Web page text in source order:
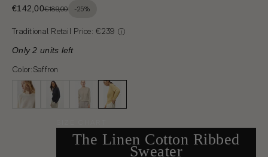
SALE PRICE
€142,00REGULAR PRICE: €142,00 CANCELLED PRICE: €189,00
€189,00 -25%
Traditional Retail Price: €239
Only 2 units left
Color:Saffron
The Linen Cotton Ribbed
Sweater